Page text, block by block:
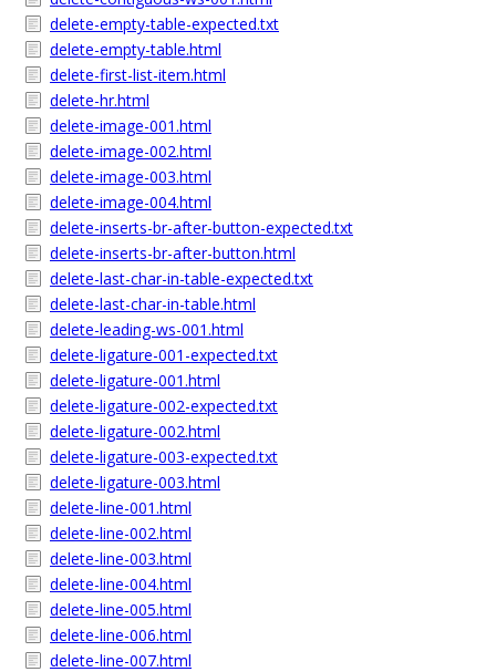
delete-empty-table-expected.txt
delete-empty-table.html
delete-first-list-item.html
delete-hr.html
delete-image-001.html
delete-image-002.html
delete-image-003.html
delete-image-004.html
delete-inserts-br-after-button-expected.txt
delete-inserts-br-after-button.html
delete-last-char-in-table-expected.txt
delete-last-char-in-table.html
delete-leading-ws-001.html
delete-ligature-001-expected.txt
delete-ligature-001.html
delete-ligature-002-expected.txt
delete-ligature-002.html
delete-ligature-003-expected.txt
delete-ligature-003.html
delete-line-001.html
delete-line-002.html
delete-line-003.html
delete-line-004.html
delete-line-005.html
delete-line-006.html
delete-line-007.html